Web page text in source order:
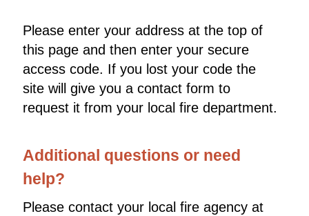
Please enter your address at the top of
this page and then enter your secure
access code. If you lost your code the
site will give you a contact form to
request it from your local fire department.
Additional questions or need
help?
Please contact your local fire agency at